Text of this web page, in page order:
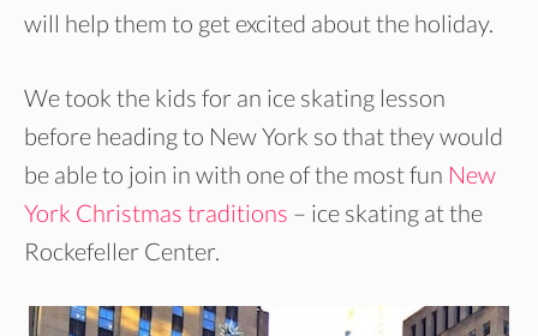
will help them to get excited about the holiday.
We took the kids for an ice skating lesson
before heading to New York so that they would
be able to join in with one of the most fun New
York Christmas traditions – ice skating at the
Rockefeller Center.